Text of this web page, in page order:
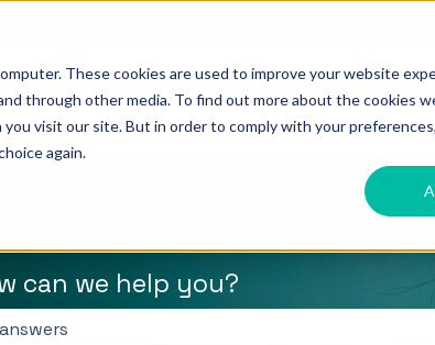
These cookies are used to improve your website
through other media. To find out more about the cookies
visit our site. But in order to comply with your
again.
can we help you?